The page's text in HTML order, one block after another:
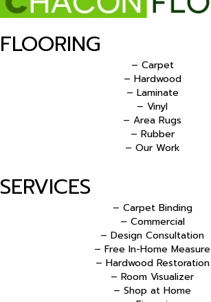
FLOORING
– Carpet
– Hardwood
– Laminate
– Vinyl
– Area Rugs
– Rubber
– Our Work
SERVICES
– Carpet Binding
– Commercial
– Design Consultation
– Free In-Home Measure
– Hardwood Restoration
– Room Visualizer
– Shop at Home